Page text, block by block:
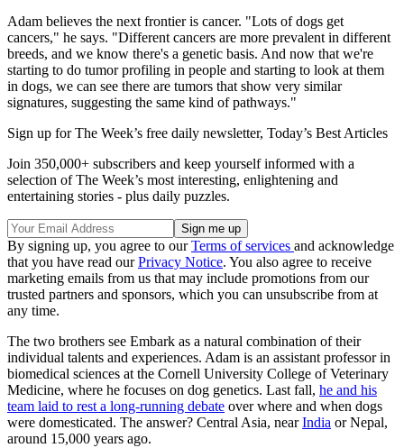
Adam believes the next frontier is cancer. "Lots of dogs get
cancers," he says. "Different cancers are more prevalent in different
breeds, and we know there's a genetic basis. And now that we're
starting to do tumor profiling in people and starting to look at them
in dogs, we can see there are tumors that show very similar
signatures, suggesting the same kind of pathways."
Sign up for The Week’s free daily newsletter, Today’s Best Articles
Join 350,000+ subscribers and keep yourself informed with a
selection of The Week’s most interesting, enlightening and
entertaining stories - plus daily puzzles.
By signing up, you agree to ourTerms of services and acknowledge
that you have read ourPrivacy Notice. You also agree to receive
marketing emails from us that may include promotions from our
trusted partners and sponsors, which you can unsubscribe from at
any time.
The two brothers see Embark as a natural combination of their
individual talents and experiences. Adam is an assistant professor in
biomedical sciences at the Cornell University College of Veterinary
Medicine, where he focuses on dog genetics. Last fall, he and his
team laid to rest a long-running debate over where and when dogs
were domesticated. The answer? Central Asia, nearIndia or Nepal,
around 15,000 years ago.